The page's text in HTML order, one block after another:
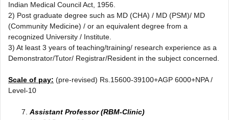
Indian Medical Council Act, 1956.
2) Post graduate degree such as MD (CHA) / MD (PSM)/ MD
(Community Medicine) / or an equivalent degree from a
recognized University / Institute.
3) At least 3 years of teaching/training/ research experience as a
Demonstrator/Tutor/ Registrar/Resident in the subject concerned.
Scale of pay: (pre-revised) Rs.15600-39100+AGP 6000+NPA /
Level-10
Assistant Professor (RBM-Clinic)